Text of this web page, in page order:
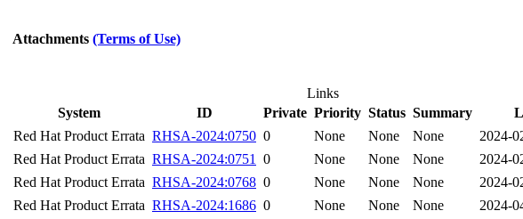
Attachments (Terms of Use)
Links
System
ID Private Priority Status Summary
Red Hat Product Errata RHSA-2024:0750 0 None None None
2024-
Red Hat Product Errata RHSA-2024:0751 0 None None None
2024-
Red Hat Product Errata RHSA-2024:0768 0 None None None
2024-
Red Hat Product Errata RHSA-2024:1686 0 None None None 2024-